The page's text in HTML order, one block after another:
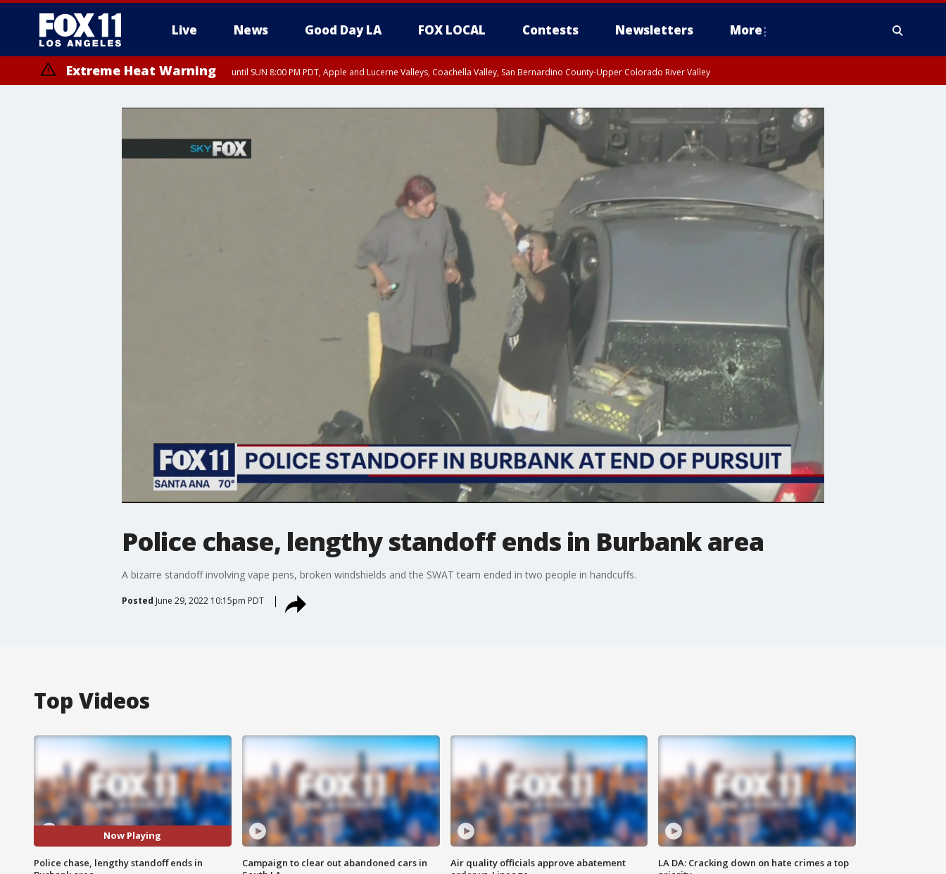
Live News Good Day LA FOX LOCAL Contests Newsletters More
Extreme Heat Warning until SUN 8:00 PM PDT, Apple and Lucerne Valleys, Coachella Valley, San Bernardino County-Upper Colorado River Valley
Police chase, lengthy standoff ends in Burbank area
A bizarre standoff involving vape pens, broken windshields and the SWAT team ended in two people in handcuffs.
Posted June 29, 2022 10:15pm PDT
Top Videos
Now Playing
Police chase, lengthy standoff ends in
Campaign to clear out abandoned cars in
Air quality officials approve abatement
LA DA: Cracking down on hate crimes a top